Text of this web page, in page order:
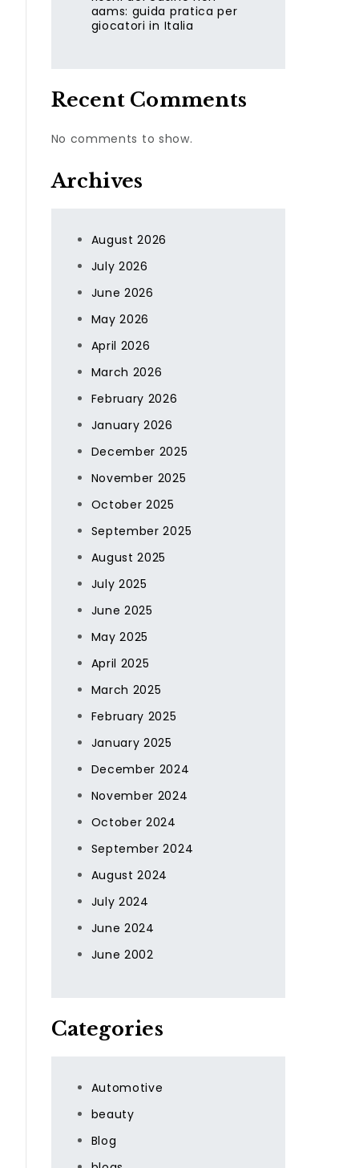
aams: guida pratica per
giocatori in Italia
Recent Comments
No comments to show.
Archives
August 2026
July 2026
June 2026
May 2026
April 2026
March 2026
February 2026
January 2026
December 2025
November 2025
October 2025
September 2025
August 2025
July 2025
June 2025
May 2025
April 2025
March 2025
February 2025
January 2025
December 2024
November 2024
October 2024
September 2024
August 2024
July 2024
June 2024
June 2002
Categories
Automotive
beauty
Blog